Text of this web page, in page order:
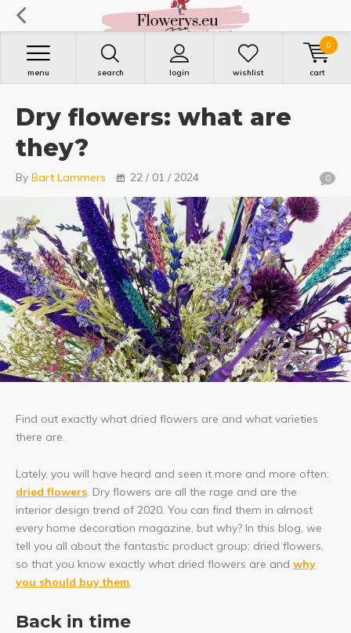
search login
menu wishlist cart
0
Dry flowers: what are
they?
By Bart Lammers 22 / 01 / 2024 0
Find out exactly what dried flowers are and what varieties
there are.
Lately, you will have heard and seen it more and more often:
dried flowers. Dry flowers are all the rage and are the
interior design trend of 2020. You can find them in almost
every home decoration magazine, but why? In this blog, we
tell you all about the fantastic product group: dried flowers,
so that you know exactly what dried flowers are and why
you should buy them.
Back in time